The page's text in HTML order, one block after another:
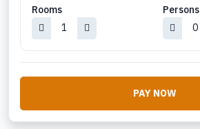
Rooms Persons
PAY NOW